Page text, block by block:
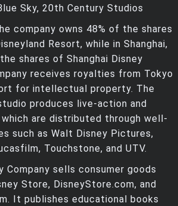
Sky, 20th Century Studios
company owns 48% of the shares
Resort, while in Shanghai,
shares of Shanghai Disney
receives royalties from Tokyo
for intellectual property. The
produces live-action and
are distributed through well-
such as Walt Disney Pictures,
Touchstone, and UTV.
Company sells consumer goods
Store, DisneyStore.com, and
It publishes educational books